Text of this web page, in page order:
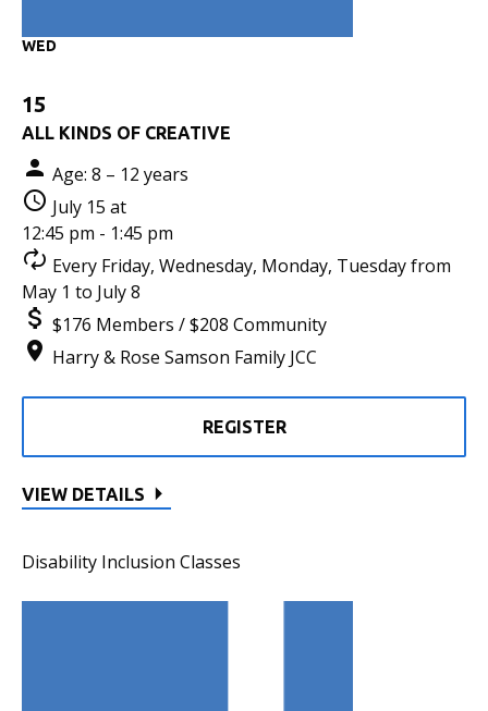
WED
15
ALL KINDS OF CREATIVE
Age: 8 – 12 years
July 15 at
12:45 pm - 1:45 pm
Every Friday, Wednesday, Monday, Tuesday from
May 1 to July 8
$176 Members / $208 Community
Harry & Rose Samson Family JCC
REGISTER
VIEW DETAILS
Disability Inclusion Classes